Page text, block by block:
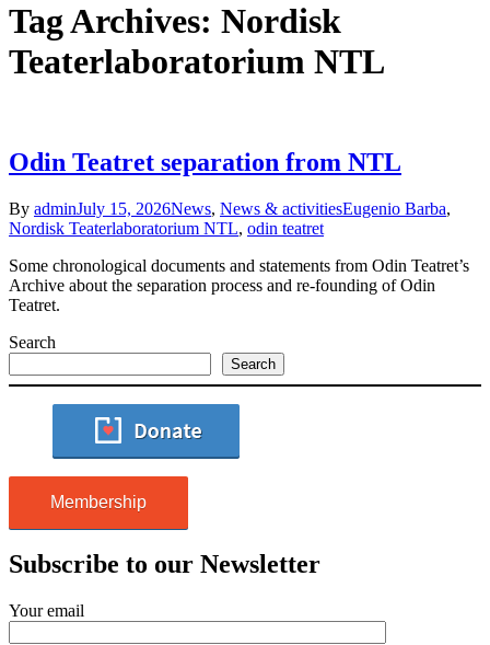
Tag Archives: Nordisk
Teaterlaboratorium NTL
Odin Teatret separation from NTL
By adminJuly 15, 2026News, News & activitiesEugenio Barba,
Nordisk Teaterlaboratorium NTL, odin teatret
Some chronological documents and statements from Odin Teatret’s
Archive about the separation process and re-founding of Odin
Teatret.
Search
Search
Membership
Subscribe to our Newsletter
Your email